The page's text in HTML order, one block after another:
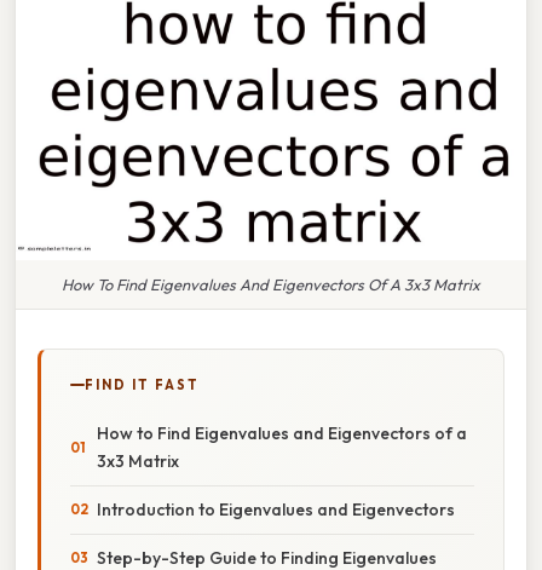
How To Find Eigenvalues And Eigenvectors Of A 3x3 Matrix
FIND IT FAST
How to Find Eigenvalues and Eigenvectors of a
3x3 Matrix
Introduction to Eigenvalues and Eigenvectors
Step-by-Step Guide to Finding Eigenvalues